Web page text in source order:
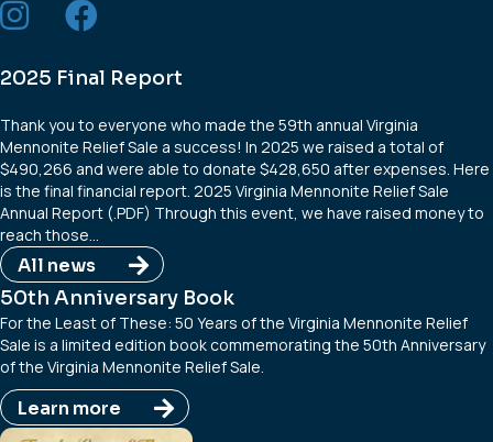
2025 Final Report
Thank you to everyone who made the 59th annual Virginia
Mennonite Relief Sale a success! In 2025 we raised a total of
$490,266 and were able to donate $428,650 after expenses. Here
is the final financial report. 2025 Virginia Mennonite Relief Sale
Annual Report (.PDF) Through this event, we have raised money to
reach those…
All news
50th Anniversary Book
For the Least of These: 50 Years of the Virginia Mennonite Relief
Sale is a limited edition book commemorating the 50th Anniversary
of the Virginia Mennonite Relief Sale.
Learn more